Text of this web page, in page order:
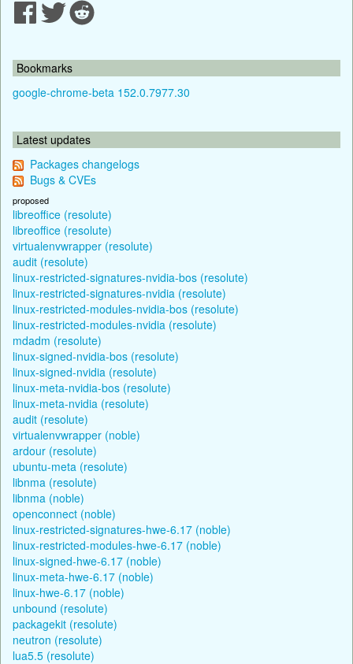
Bookmarks
google-chrome-beta 152.0.7977.30
Latest updates
Packages changelogs
Bugs & CVEs
proposed
libreoffice (resolute)
libreoffice (resolute)
virtualenvwrapper (resolute)
audit (resolute)
linux-restricted-signatures-nvidia-bos (resolute)
linux-restricted-signatures-nvidia (resolute)
linux-restricted-modules-nvidia-bos (resolute)
linux-restricted-modules-nvidia (resolute)
mdadm (resolute)
linux-signed-nvidia-bos (resolute)
linux-signed-nvidia (resolute)
linux-meta-nvidia-bos (resolute)
linux-meta-nvidia (resolute)
audit (resolute)
virtualenvwrapper (noble)
ardour (resolute)
ubuntu-meta (resolute)
libnma (resolute)
libnma (noble)
openconnect (noble)
linux-restricted-signatures-hwe-6.17 (noble)
linux-restricted-modules-hwe-6.17 (noble)
linux-signed-hwe-6.17 (noble)
linux-meta-hwe-6.17 (noble)
linux-hwe-6.17 (noble)
unbound (resolute)
packagekit (resolute)
neutron (resolute)
lua5.5 (resolute)